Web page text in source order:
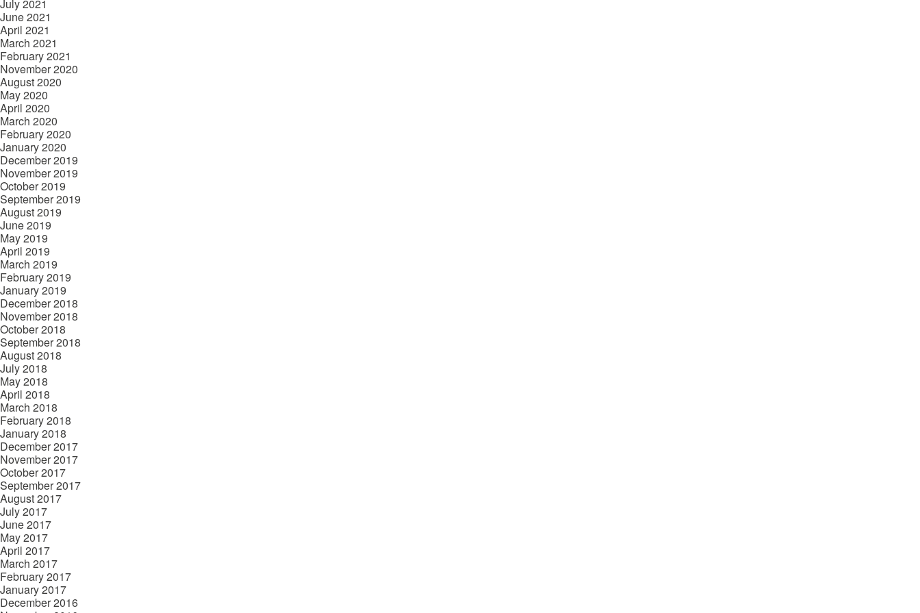
July 2021
June 2021
April 2021
March 2021
February 2021
November 2020
August 2020
May 2020
April 2020
March 2020
February 2020
January 2020
December 2019
November 2019
October 2019
September 2019
August 2019
June 2019
May 2019
April 2019
March 2019
February 2019
January 2019
December 2018
November 2018
October 2018
September 2018
August 2018
July 2018
May 2018
April 2018
March 2018
February 2018
January 2018
December 2017
November 2017
October 2017
September 2017
August 2017
July 2017
June 2017
May 2017
April 2017
March 2017
February 2017
January 2017
December 2016